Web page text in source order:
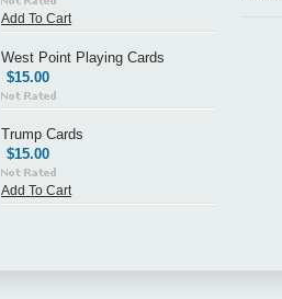
Add To Cart
West Point Playing Cards
$15.00
Trump Cards
$15.00
Add To Cart